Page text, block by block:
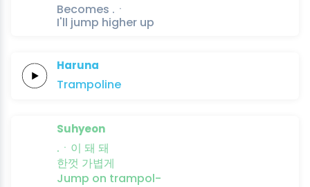
Becomes .ㆍ
I'll jump higher up
Haruna
Trampoline
Suhyeon
.ㆍ이 돼 돼
한껏 가볍게
Jump on trampol-